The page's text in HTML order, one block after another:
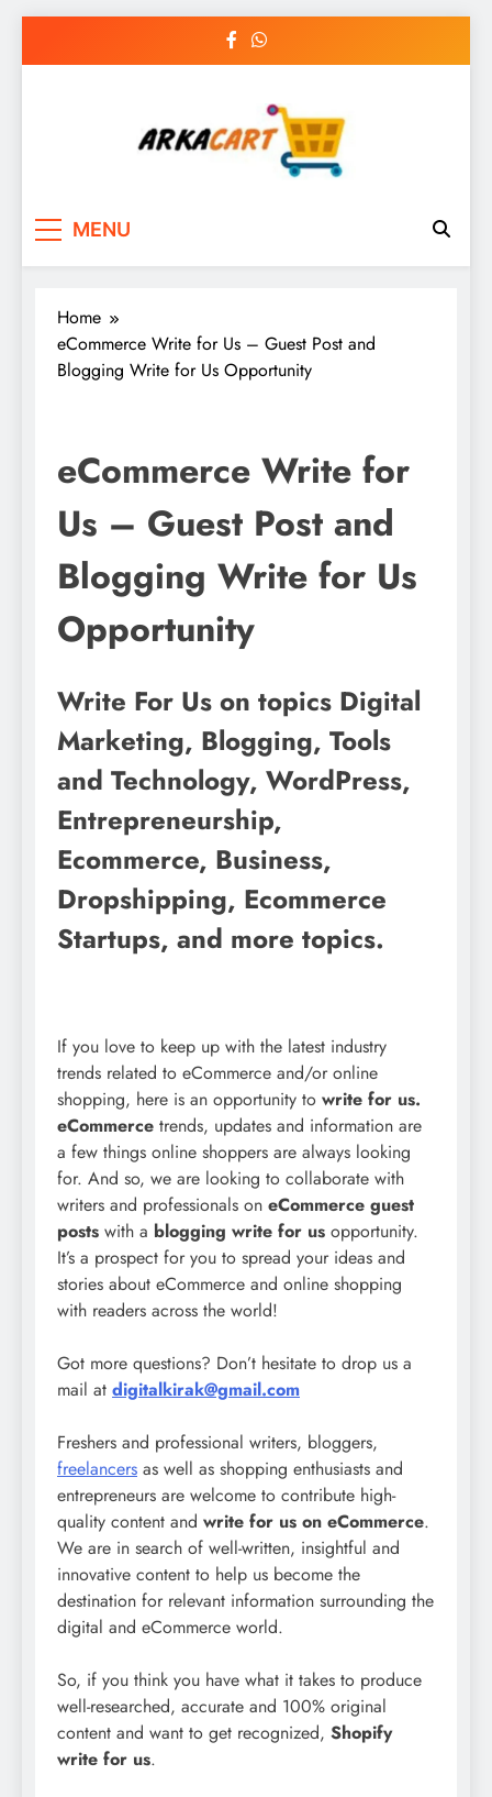
MENU
Home
eCommerce Write for Us – Guest Post and
Blogging Write for Us Opportunity
eCommerce Write for
Us – Guest Post and
Blogging Write for Us
Opportunity
Write For Us on topics Digital
Marketing, Blogging, Tools
and Technology, WordPress,
Entrepreneurship,
Ecommerce, Business,
Dropshipping, Ecommerce
Startups, and more topics.
If you love to keep up with the latest industry
trends related to eCommerce and/or online
shopping, here is an opportunity to write for us.
eCommerce trends, updates and information are
a few things online shoppers are always looking
for. And so, we are looking to collaborate with
writers and professionals on eCommerce guest
posts with a blogging write for us opportunity.
It’s a prospect for you to spread your ideas and
stories about eCommerce and online shopping
with readers across the world!
Got more questions? Don’t hesitate to drop us a
mail at digitalkirak@gmail.com
Freshers and professional writers, bloggers,
freelancers as well as shopping enthusiasts and
entrepreneurs are welcome to contribute high-
quality content and write for us on eCommerce.
We are in search of well-written, insightful and
innovative content to help us become the
destination for relevant information surrounding the
digital and eCommerce world.
So, if you think you have what it takes to produce
well-researched, accurate and 100% original
content and want to get recognized, Shopify
write for us.